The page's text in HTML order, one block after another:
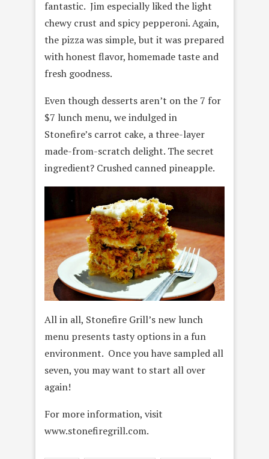
fantastic. Jim especially liked the light
chewy crust and spicy pepperoni. Again,
the pizza was simple, but it was prepared
with honest flavor, homemade taste and
fresh goodness.
Even though desserts aren’t on the 7 for
$7 lunch menu, we indulged in
Stonefire’s carrot cake, a three-layer
made-from-scratch delight. The secret
ingredient? Crushed canned pineapple.
All in all, Stonefire Grill’s new lunch
menu presents tasty options in a fun
environment. Once you have sampled all
seven, you may want to start all over
again!
For more information, visit
www.stonefiregrill.com.